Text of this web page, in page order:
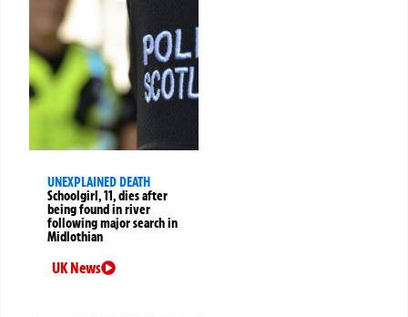
UNEXPLAINED DEATH
Schoolgirl, 11, dies after
being found in river
following major search in
Midlothian
UK News